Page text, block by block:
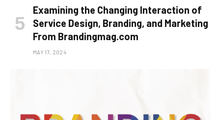
Examining the Changing Interaction of
Service Design, Branding, and Marketing
From Brandingmag.com
MAY 17, 2024